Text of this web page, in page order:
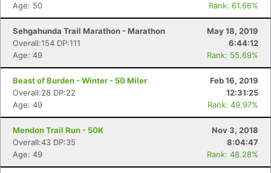
Age: 50
Rank: 61.66%
Sehgahunda Trail Marathon - Marathon
May 18, 2019
Overall:154 DP:111
6:44:12
Age: 49
Rank: 55.69%
Beast of Burden - Winter - 50 Miler
Feb 16, 2019
Overall:28 DP:22
12:31:25
Age: 49
Rank: 49.97%
Mendon Trail Run - 50K
Nov 3, 2018
Overall:43 DP:35
8:04:47
Age: 49
Rank: 48.28%